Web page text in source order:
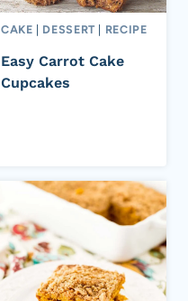
CAKE DESSERT RECIPE
Easy Carrot Cake
Cupcakes